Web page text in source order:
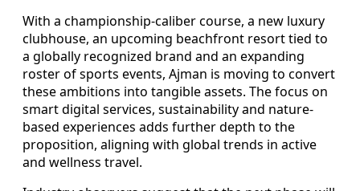
With a championship-caliber course, a new luxury
clubhouse, an upcoming beachfront resort tied to
a globally recognized brand and an expanding
roster of sports events, Ajman is moving to convert
these ambitions into tangible assets. The focus on
smart digital services, sustainability and nature-
based experiences adds further depth to the
proposition, aligning with global trends in active
and wellness travel.